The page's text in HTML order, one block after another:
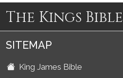
The Kings Bible
SITEMAP
King James Bible